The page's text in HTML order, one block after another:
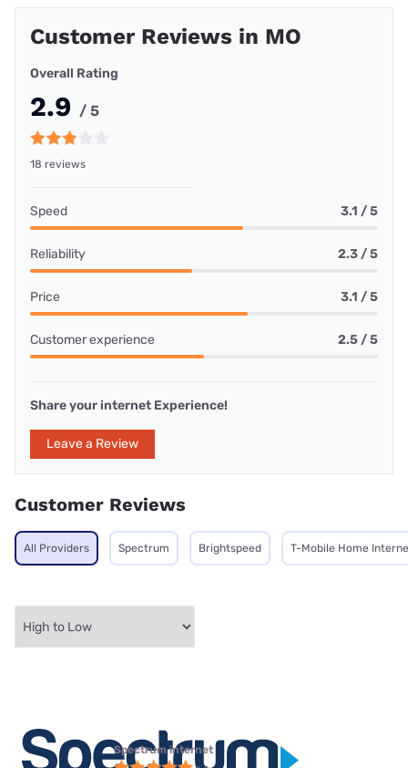
Customer Reviews in MO
Overall Rating
2.9 / 5
18 reviews
Speed 3.1 / 5
Reliability 2.3 / 5
Price 3.1 / 5
Customer experience 2.5 / 5
Share your internet Experience!
Leave a Review
Customer Reviews
All Providers Spectrum Brightspeed T-Mobile Home
Spectrum internet